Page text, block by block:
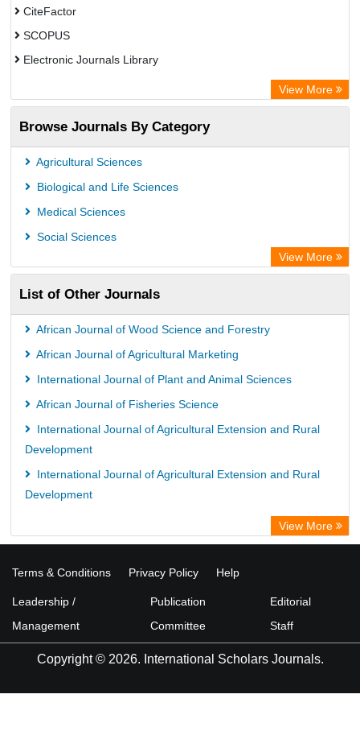
CiteFactor
SCOPUS
Electronic Journals Library
OCLC- WorldCat
Publons
PubMed
Rootindexing
View More
Browse Journals By Category
Agricultural Sciences
Biological and Life Sciences
Medical Sciences
Social Sciences
View More
List of Other Journals
African Journal of Wood Science and Forestry
African Journal of Agricultural Marketing
International Journal of Plant and Animal Sciences
African Journal of Fisheries Science
International Journal of Agricultural Extension and Rural
Development
International Journal of Agricultural Extension and Rural
Development
View More
Terms & Conditions Privacy Policy Help
Leadership /
Management
Publication
Committee
Editorial
Staff
Copyright © 2026. International Scholars Journals.